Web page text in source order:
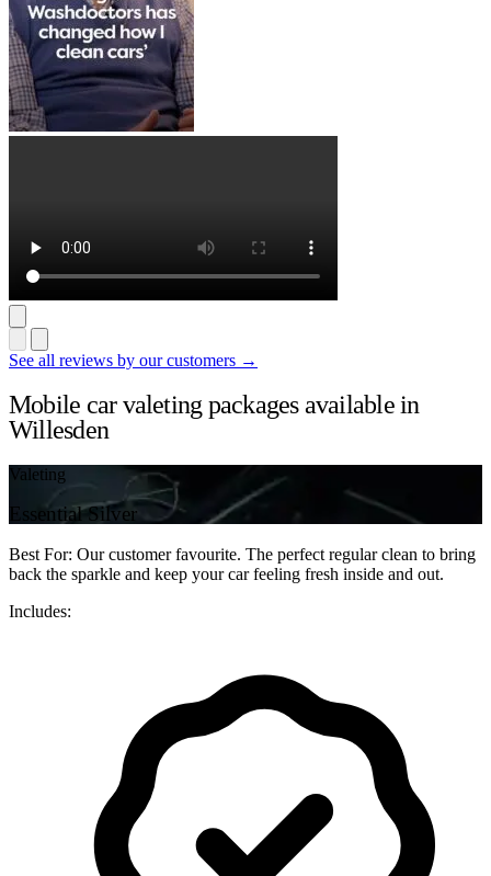
See all reviews by our customers →
Mobile car valeting packages available in
Willesden
Valeting
Essential Silver
Best For: Our customer favourite. The perfect regular clean to bring
back the sparkle and keep your car feeling fresh inside and out.
Includes: